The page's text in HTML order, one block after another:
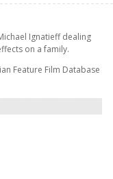
Ignatieff dealing
on a family.
Feature Film Database